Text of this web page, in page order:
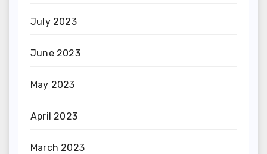
July 2023
June 2023
May 2023
April 2023
March 2023